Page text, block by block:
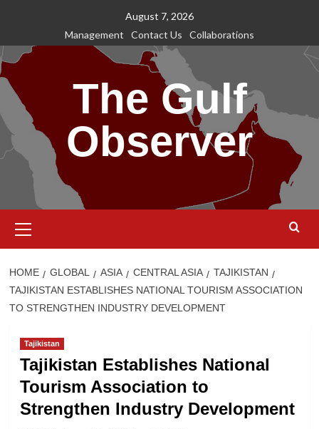
content
August 7, 2026
Management
Contact Us Collaborations
The Gulf
Observer
Menu
HOME GLOBAL ASIA CENTRAL ASIA
TAJIKISTAN
TAJIKISTAN ESTABLISHES NATIONAL TOURISM ASSOCIATION
TO STRENGTHEN INDUSTRY DEVELOPMENT
Tajikistan
Tajikistan Establishes National
Tourism Association to
Strengthen Industry Development